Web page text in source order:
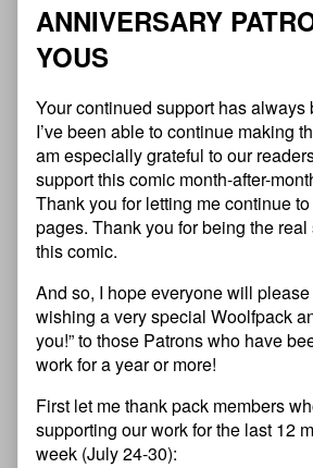
ANNIVERSARY PATR
YOUS
Your continued support has always
I’ve been able to continue making
am especially grateful to our
support this comic month-after-
Thank you for letting me continue
pages. Thank you for being the
this comic.
And so, I hope everyone will
wishing a very special Woolfpack
you!” to those Patrons who have
work for a year or more!
First let me thank pack members
supporting our work for the last 12
week (July 24-30):